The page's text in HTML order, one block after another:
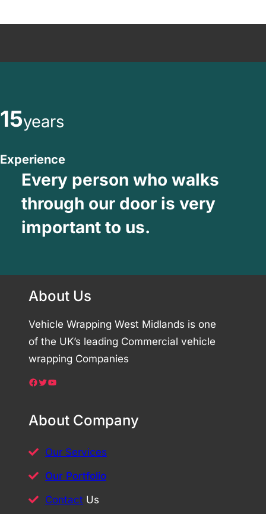
15years
Experience
Every person who walks
through our door is very
important to us.
About Us
Vehicle Wrapping West Midlands is one
of the UK’s leading Commercial vehicle
wrapping Companies
Facebook Twitter YouTube
About Company
Our Services
Our Portfolio
Contact Us